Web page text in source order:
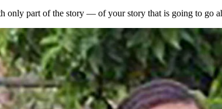
only part of the story — of your story that is going to go